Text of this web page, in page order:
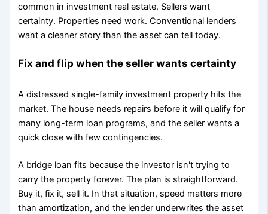
common in investment real estate. Sellers want
certainty. Properties need work. Conventional lenders
want a cleaner story than the asset can tell today.
Fix and flip when the seller wants certainty
A distressed single-family investment property hits the
market. The house needs repairs before it will qualify for
many long-term loan programs, and the seller wants a
quick close with few contingencies.
A bridge loan fits because the investor isn't trying to
carry the property forever. The plan is straightforward.
Buy it, fix it, sell it. In that situation, speed matters more
than amortization, and the lender underwrites the asset